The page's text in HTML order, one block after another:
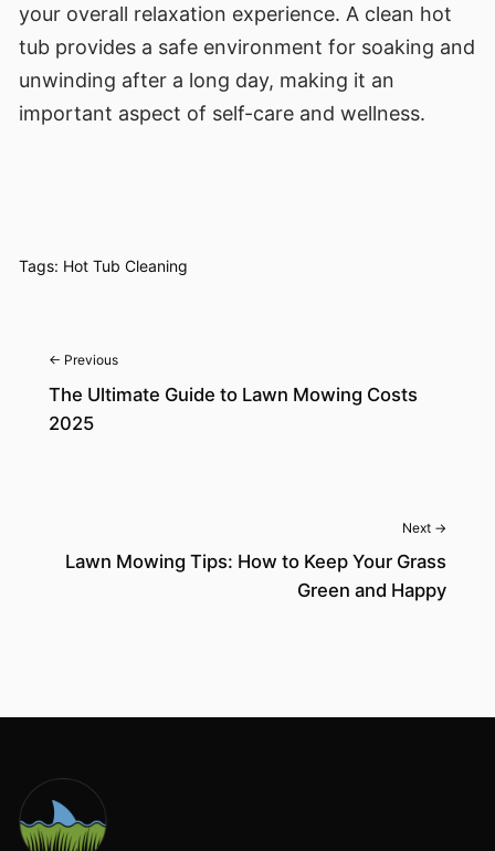
your overall relaxation experience. A clean hot
tub provides a safe environment for soaking and
unwinding after a long day, making it an
important aspect of self-care and wellness.
Tags: Hot Tub Cleaning
← Previous
The Ultimate Guide to Lawn Mowing Costs
2025
Next →
Lawn Mowing Tips: How to Keep Your Grass
Green and Happy